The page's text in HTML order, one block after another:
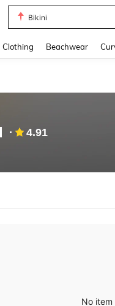
Bikini
Clothing Beachwear
4.91
No item